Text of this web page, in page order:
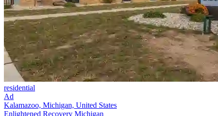
residential
Ad
Kalamazoo, Michigan, United States
Enlightened Recovery Michigan